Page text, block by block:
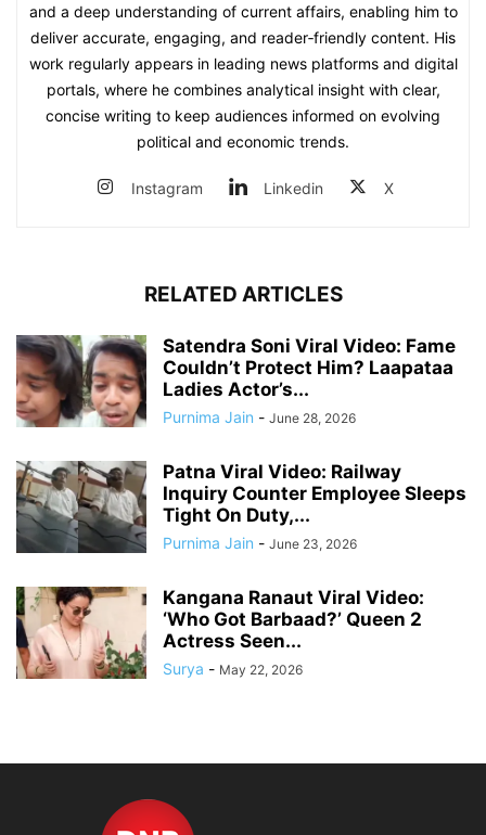
and a deep understanding of current affairs, enabling him to
deliver accurate, engaging, and reader‑friendly content. His
work regularly appears in leading news platforms and digital
portals, where he combines analytical insight with clear,
concise writing to keep audiences informed on evolving
political and economic trends.
Instagram Linkedin X
RELATED ARTICLES
Satendra Soni Viral Video: Fame
Couldn’t Protect Him? Laapataa
Ladies Actor’s...
Purnima Jain - June 28, 2026
Patna Viral Video: Railway
Inquiry Counter Employee Sleeps
Tight On Duty,...
Purnima Jain - June 23, 2026
Kangana Ranaut Viral Video:
‘Who Got Barbaad?’ Queen 2
Actress Seen...
Surya - May 22, 2026